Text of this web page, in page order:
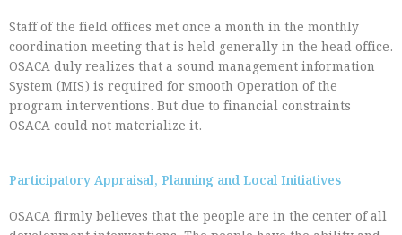
Staff of the field offices met once a month in the monthly
coordination meeting that is held generally in the head office.
OSACA duly realizes that a sound management information
System (MIS) is required for smooth Operation of the
program interventions. But due to financial constraints
OSACA could not materialize it.
Participatory Appraisal, Planning and Local Initiatives
OSACA firmly believes that the people are in the center of all